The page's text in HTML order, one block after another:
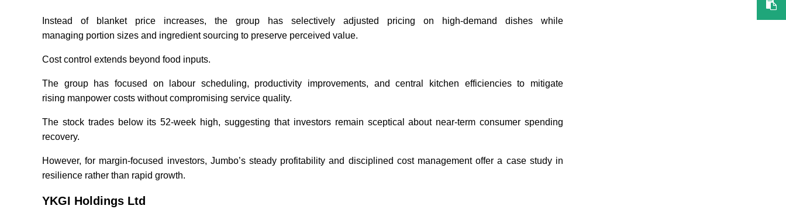
Instead of blanket price increases, the group has selectively adjusted pricing on high-demand dishes while
managing portion sizes and ingredient sourcing to preserve perceived value.
Cost control extends beyond food inputs.
The group has focused on labour scheduling, productivity improvements, and central kitchen efficiencies to mitigate
rising manpower costs without compromising service quality.
The stock trades below its 52-week high, suggesting that investors remain sceptical about near-term consumer spending
recovery.
However, for margin-focused investors, Jumbo’s steady profitability and disciplined cost management offer a case study in
resilience rather than rapid growth.
YKGI Holdings Ltd